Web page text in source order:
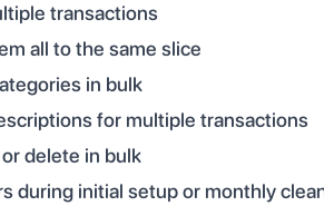
transactions
all to the same slice
in bulk
for multiple transactions
delete in bulk
during initial setup or monthly